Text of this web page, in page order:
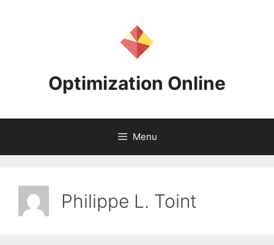
Optimization Online
Menu
Philippe L. Toint